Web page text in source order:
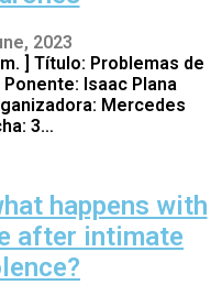
2023
] Título: Problemas de
Isaac Plana
Mercedes
3…
happens with
after intimate